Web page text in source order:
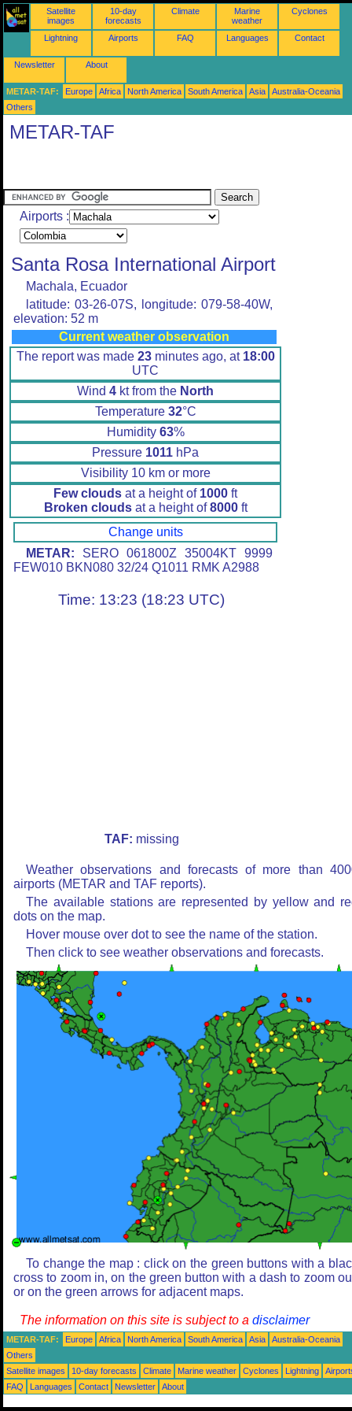
Satellite
images
10-day
forecasts
Climate
Marine
weather
Cyclones
Lightning Airports FAQ Languages Contact
Newsletter About
METAR-TAF: Europe Africa North America South America Asia
Australia-Oceania
Others
METAR-TAF
Airports :
Santa Rosa International Airport
Machala, Ecuador
latitude: 03-26-07S, longitude: 079-58-40W,
elevation: 52 m
Current weather observation
The report was made 23minutes ago, at 18:00
UTC
Wind 4 kt from the North
Temperature 32°C
Humidity 63%
Pressure 1011 hPa
Visibility 10 km or more
Few clouds at a height of 1000 ft
Broken cloudsat a height of8000ft
Change units
METAR: SERO 061800Z 35004KT 9999
FEW010 BKN080 32/24 Q1011 RMK A2988
Time: 13:23 (18:23 UTC)
TAF: missing
Weather observations and forecasts of more than
airports (METAR and TAF reports).
The available stations are represented by yellow and
dots on the map.
Hover mouse over dot to see the name of the station.
Then click to see weather observations and forecasts.
To change the map : click on the green buttons with a
cross to zoom in, on the green button with a dash to zoom
or on the green arrows for adjacent maps.
The information on this site is subject to a disclaimer
METAR-TAF: Europe Africa North America South America Asia
Australia-Oceania
Others
Satellite images
10-day forecasts Climate Marine weather Cyclones Lightning
FAQ
Languages Contact Newsletter About